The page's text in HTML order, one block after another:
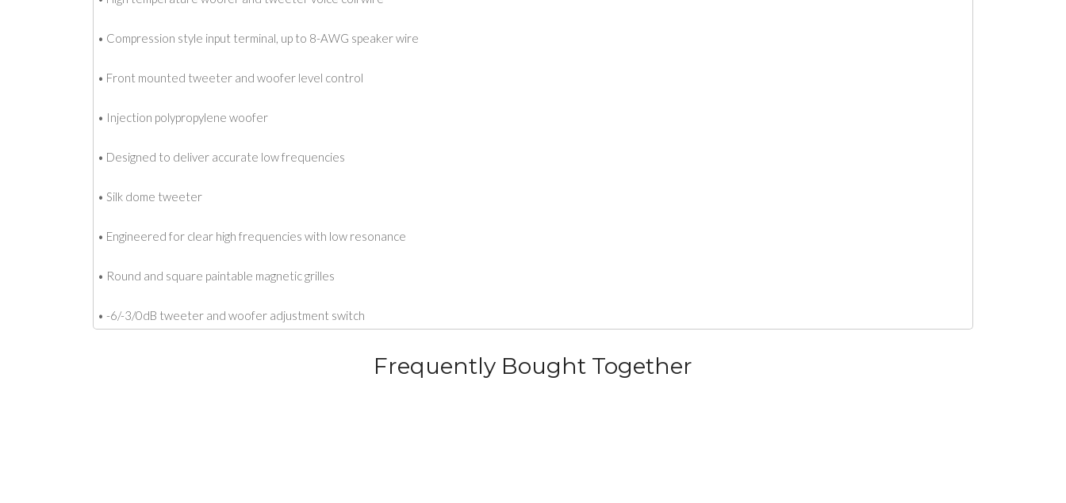
• Compression style input terminal, up to 8-AWG speaker wire
• Front mounted tweeter and woofer level control
• Injection polypropylene woofer
• Designed to deliver accurate low frequencies
• Silk dome tweeter
• Engineered for clear high frequencies with low resonance
• Round and square paintable magnetic grilles
• -6/-3/0dB tweeter and woofer adjustment switch
Frequently Bought Together